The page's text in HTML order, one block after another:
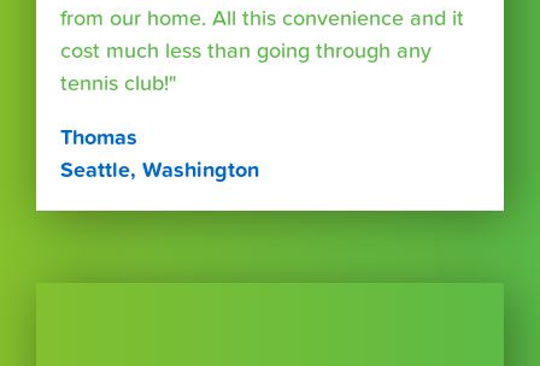
from our home. All this convenience and it
cost much less than going through any
tennis club!"
Thomas
Seattle, Washington